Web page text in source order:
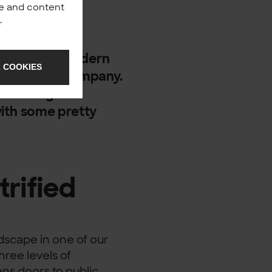
and content
.
that a modern
for every company.
some pretty
in one of our
levels of